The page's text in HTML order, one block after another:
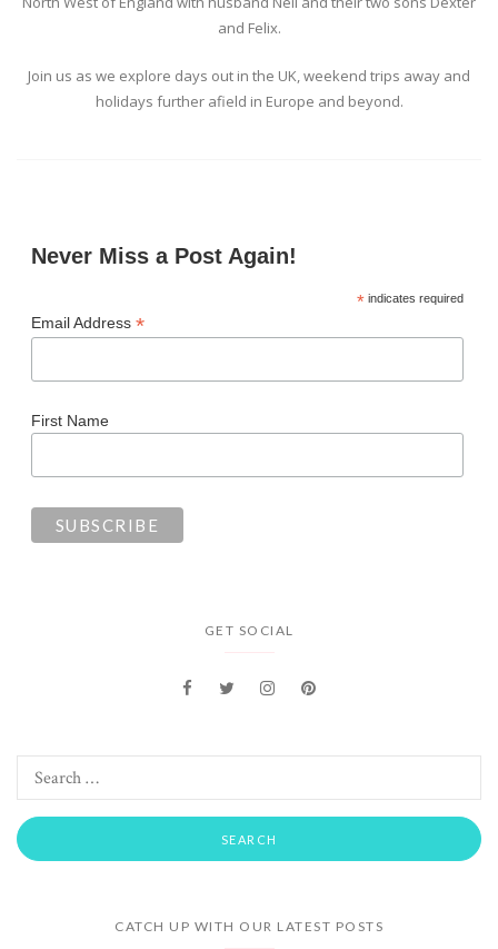
and Felix.
Join us as we explore days out in the UK, weekend trips away and
holidays further afield in Europe and beyond.
Never Miss a Post Again!
*indicates required
Email Address *
First Name
GET SOCIAL
CATCH UP WITH OUR LATEST POSTS